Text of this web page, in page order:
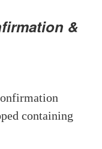
&
containing